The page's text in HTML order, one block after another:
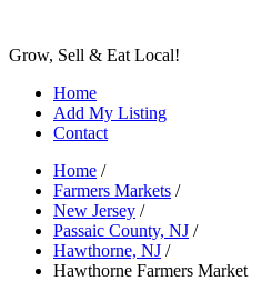
Grow, Sell & Eat Local!
Home
Add My Listing
Contact
Home /
Farmers Markets /
New Jersey /
Passaic County, NJ /
Hawthorne, NJ /
Hawthorne Farmers Market